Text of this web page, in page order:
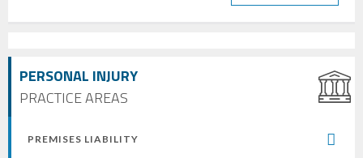
PERSONAL INJURY
PRACTICE AREAS
PREMISES LIABILITY